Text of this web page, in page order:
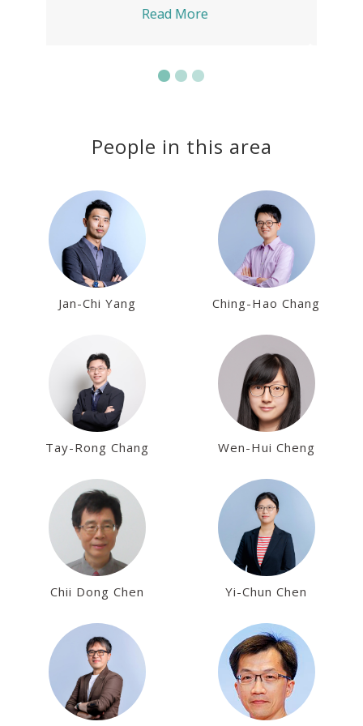
Read More
People in this area
Jan-Chi Yang Ching-Hao Chang
Tay-Rong Chang Wen-Hui Cheng
Chii Dong Chen Yi-Chun Chen